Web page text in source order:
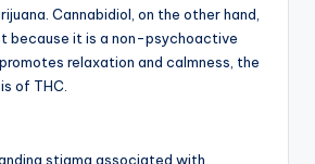
Cannabidiol, on the other hand,
because it is a non-psychoactive
relaxation and calmness, the
of THC.
stigma associated with